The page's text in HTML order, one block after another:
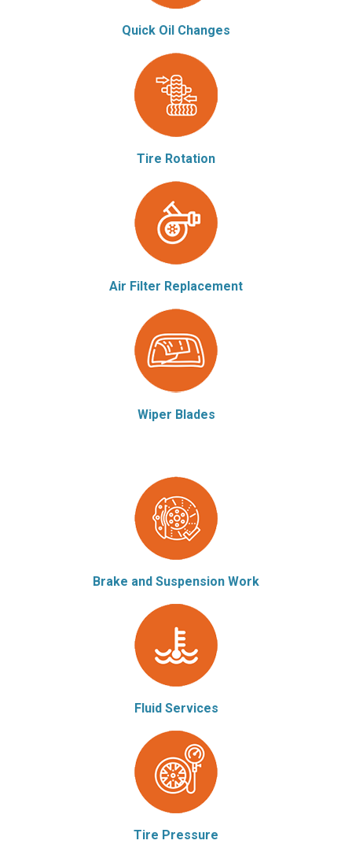
Quick Oil Changes
Tire Rotation
Air Filter Replacement
Wiper Blades
Brake and Suspension Work
Fluid Services
Tire Pressure